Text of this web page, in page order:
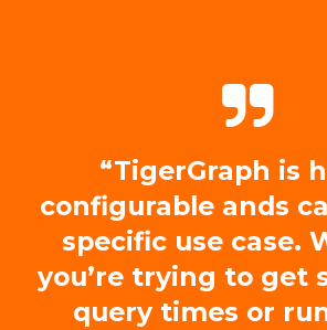
“TigerGraph is
configurable ands
specific use case.
you’re trying to get
query times or